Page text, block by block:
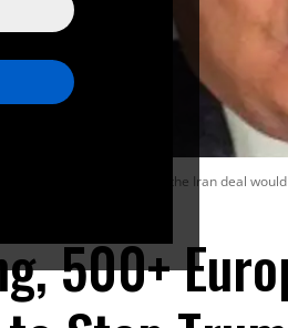
U.S. withdrawal from the Iran deal
500+